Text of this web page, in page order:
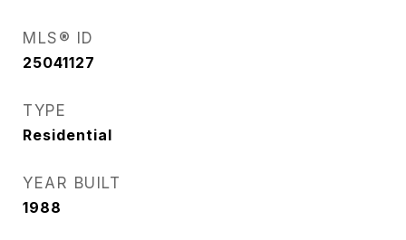
MLS® ID
25041127
TYPE
Residential
YEAR BUILT
1988